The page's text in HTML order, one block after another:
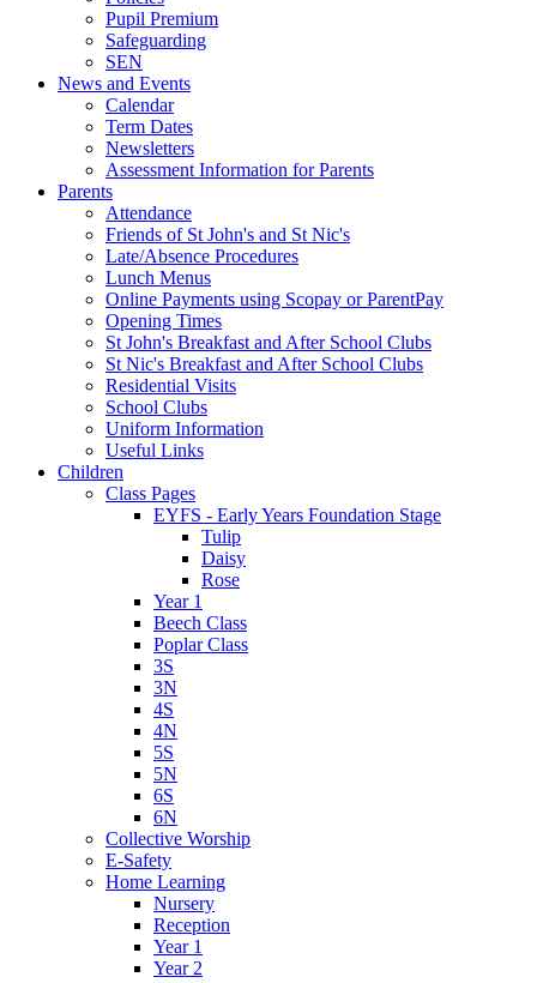
Pupil Premium
Safeguarding
SEN
News and Events
Calendar
Term Dates
Newsletters
Assessment Information for Parents
Parents
Attendance
Friends of St John's and St Nic's
Late/Absence Procedures
Lunch Menus
Online Payments using Scopay or ParentPay
Opening Times
St John's Breakfast and After School Clubs
St Nic's Breakfast and After School Clubs
Residential Visits
School Clubs
Uniform Information
Useful Links
Children
Class Pages
EYFS - Early Years Foundation Stage
Tulip
Daisy
Rose
Year 1
Beech Class
Poplar Class
3S
3N
4S
4N
5S
5N
6S
6N
Collective Worship
E-Safety
Home Learning
Nursery
Reception
Year 1
Year 2